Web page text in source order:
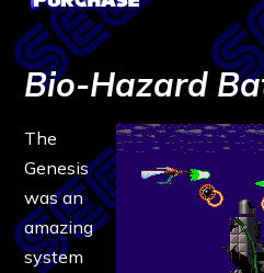
Bio-Hazard
The
Genesis
was an
amazing
system